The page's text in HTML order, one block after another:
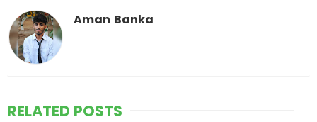
Aman Banka
RELATED POSTS